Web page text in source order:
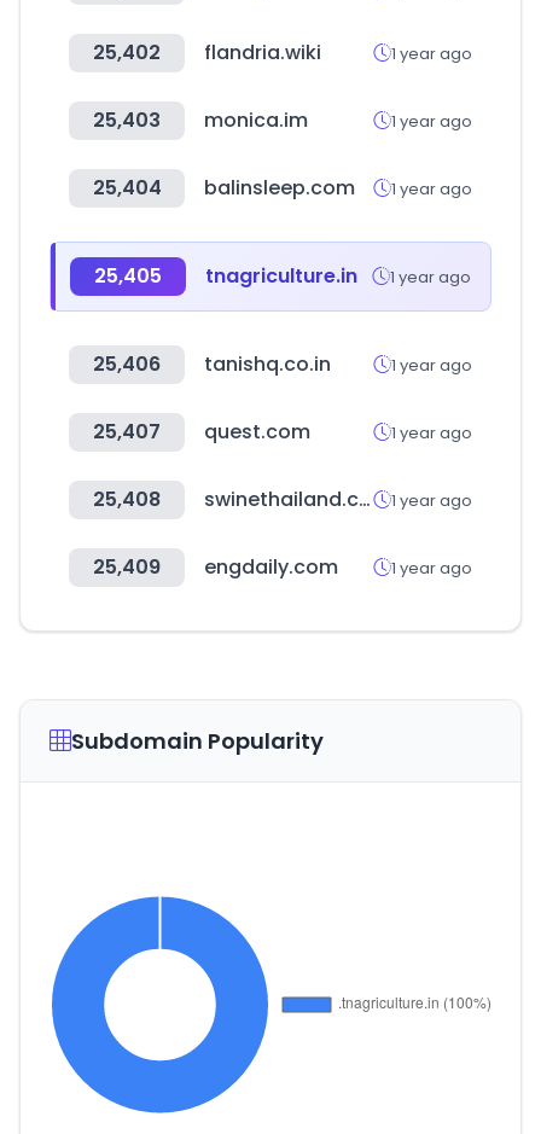
25,402 flandria.wiki 1 year ago
25,403 monica.im 1 year ago
25,404 balinsleep.com 1 year ago
25,405 tnagriculture.in 1 year ago
25,406 tanishq.co.in 1 year ago
25,407 quest.com 1 year ago
25,408 swinethailand.com 1 year ago
25,409 engdaily.com 1 year ago
Subdomain Popularity